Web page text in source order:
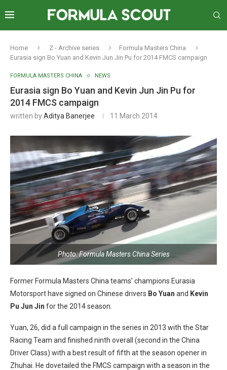
Home Z - Archive series
Formula Masters China
Eurasia sign Bo Yuan and Kevin Jun Jin Pu for 2014 FMCS campaign
FORMULA MASTERS CHINA NEWS
Eurasia sign Bo Yuan and Kevin Jun Jin Pu for
2014 FMCS campaign
written byAditya Banerjee 11 March 2014
Photo: Formula Masters China Series
Former Formula Masters China teams’ champions Eurasia
Motorsport have signed on Chinese drivers Bo Yuan and Kevin
Pu Jun Jin for the 2014 season.
Yuan, 26, did a full campaign in the series in 2013 with the Star
Racing Team and finished ninth overall (second in the China
Driver Class) with a best result of fifth at the season opener in
Zhuhai. He dovetailed the FMCS campaign with a season in the